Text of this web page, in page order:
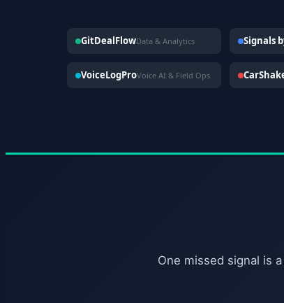
GitDealFlowData & Analytics Signals
VoiceLogProVoice AI & Field Ops
One missed signal is